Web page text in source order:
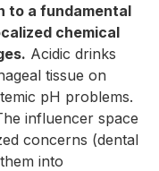
to a fundamental
chemical
Acidic drinks
tissue on
pH problems.
influencer space
concerns (dental
into